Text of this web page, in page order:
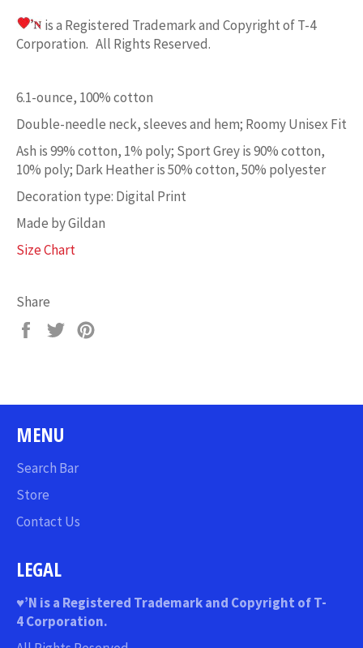
is a Registered Trademark and Copyright of T-4
Corporation. All Rights Reserved.
6.1-ounce, 100% cotton
Double-needle neck, sleeves and hem; Roomy Unisex Fit
Ash is 99% cotton, 1% poly; Sport Grey is 90% cotton,
10% poly; Dark Heather is 50% cotton, 50% polyester
Decoration type: Digital Print
Made by Gildan
Size Chart
Share
Share
Tweet
MENU
Search Bar
Store
Contact Us
LEGAL
♥’N is a Registered Trademark and Copyright of T-
4 Corporation.